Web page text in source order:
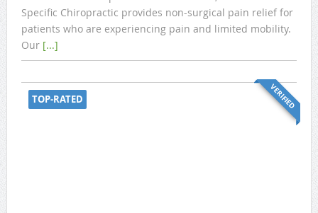
Specific Chiropractic provides non-surgical pain relief for
patients who are experiencing pain and limited mobility.
Our [...]
TOP-RATED VERIFIED